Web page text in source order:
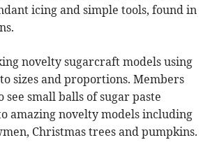
icing and simple tools, found in
novelty sugarcraft models using
sizes and proportions. Members
see small balls of sugar paste
amazing novelty models including
Christmas trees and pumpkins.